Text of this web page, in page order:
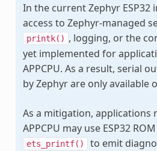
In the current Zephyr ESP32
access to Zephyr-managed
printk() , logging, or the
yet implemented for
APPCPU. As a result, serial
by Zephyr are only available
As a mitigation, applications
APPCPU may use ESP32
ets_printf()
to emit